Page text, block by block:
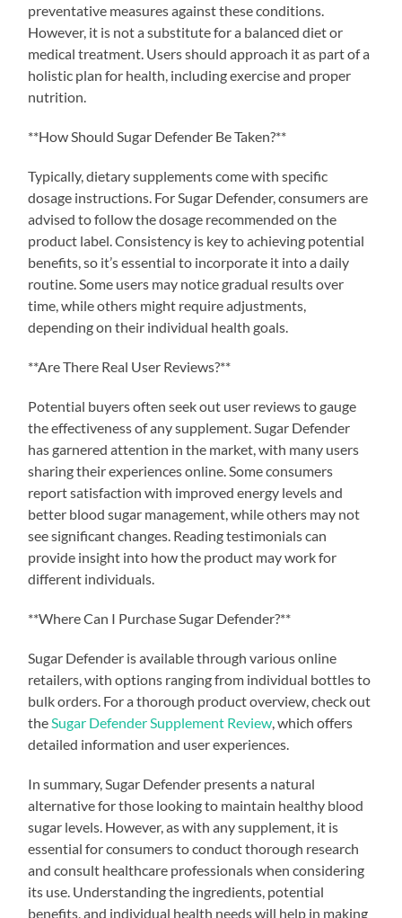
preventative measures against these conditions.
However, it is not a substitute for a balanced diet or
medical treatment. Users should approach it as part of a
holistic plan for health, including exercise and proper
nutrition.
**How Should Sugar Defender Be Taken?**
Typically, dietary supplements come with specific
dosage instructions. For Sugar Defender, consumers are
advised to follow the dosage recommended on the
product label. Consistency is key to achieving potential
benefits, so it’s essential to incorporate it into a daily
routine. Some users may notice gradual results over
time, while others might require adjustments,
depending on their individual health goals.
**Are There Real User Reviews?**
Potential buyers often seek out user reviews to gauge
the effectiveness of any supplement. Sugar Defender
has garnered attention in the market, with many users
sharing their experiences online. Some consumers
report satisfaction with improved energy levels and
better blood sugar management, while others may not
see significant changes. Reading testimonials can
provide insight into how the product may work for
different individuals.
**Where Can I Purchase Sugar Defender?**
Sugar Defender is available through various online
retailers, with options ranging from individual bottles to
bulk orders. For a thorough product overview, check out
the Sugar Defender Supplement Review , which offers
detailed information and user experiences.
In summary, Sugar Defender presents a natural
alternative for those looking to maintain healthy blood
sugar levels. However, as with any supplement, it is
essential for consumers to conduct thorough research
and consult healthcare professionals when considering
its use. Understanding the ingredients, potential
benefits, and individual health needs will help in making